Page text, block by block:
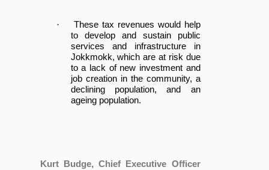
· These tax revenues would help
to develop and sustain public
services and infrastructure in
Jokkmokk, which are at risk due
to a lack of new investment and
job creation in the community, a
declining population, and an
ageing population.
Kurt Budge, Chief Executive Officer